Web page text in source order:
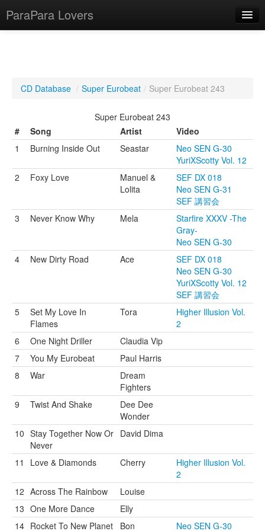
ParaPara Lovers
TechPara Video Database
CD Database
Lesson Database
CD Database / Super Eurobeat / Super Eurobeat 243
Super Eurobeat 243
#
Song Artist
Video
1
Burning Inside Out Seastar
Neo SEN G-30
YuriXScotty Vol. 12
2
Foxy Love
Manuel &
Lolita
SEF DX 018
Neo SEN G-31
SEF 講習会
3
Never Know Why Mela
Starfire XXXV -The
Gray-
Neo SEN G-30
4
New Dirty Road Ace
SEF DX 018
Neo SEN G-30
YuriXScotty Vol. 12
SEF 講習会
5
Set My Love In
Flames
Tora
Higher Illusion Vol.
2
6
One Night Driller
Claudia Vip
7
You My Eurobeat
Paul Harris
8
War
Dream
Fighters
9
Twist And Shake
Dee Dee
Wonder
10 Stay Together Now Or
Never
David Dima
11 Love & Diamonds Cherry
Higher Illusion Vol.
2
12 Across The Rainbow
Louise
13 One More Dance
Elly
14 Rocket To New Planet Bon Neo SEN G-30